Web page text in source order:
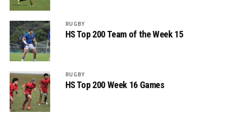
RUGBY
HS Top 200 Team of the Week 15
RUGBY
HS Top 200 Week 16 Games